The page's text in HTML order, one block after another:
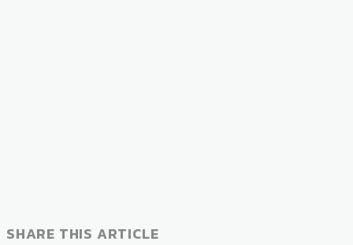
SHARE THIS ARTICLE